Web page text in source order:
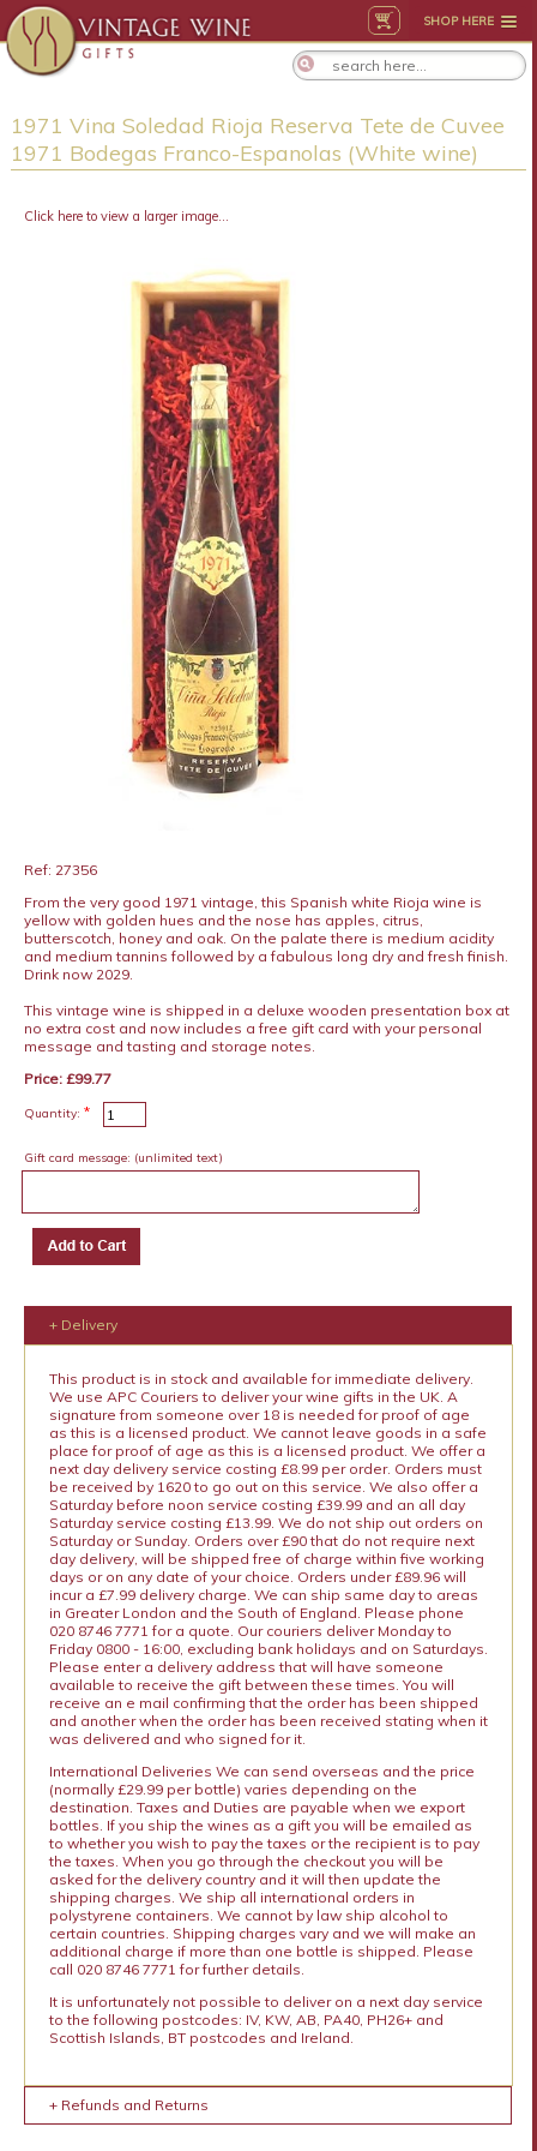
SHOP HERE
1971 Vina Soledad Rioja Reserva Tete de Cuvee
1971 Bodegas Franco-Espanolas (White wine)
Click here to view a larger image...
Ref: 27356
From the very good 1971 vintage, this Spanish white Rioja wine is
yellow with golden hues and the nose has apples, citrus,
butterscotch, honey and oak. On the palate there is medium acidity
and medium tannins followed by a fabulous long dry and fresh finish.
Drink now 2029.
This vintage wine is shipped in a deluxe wooden presentation box at
no extra cost and now includes a free gift card with your personal
message and tasting and storage notes.
Price: £99.77
Quantity: *
Gift card message: (unlimited text)
+ Delivery
This product is in stock and available for immediate delivery.
We use APC Couriers to deliver your wine gifts in the UK. A
signature from someone over 18 is needed for proof of age
as this is a licensed product. We cannot leave goods in a safe
place for proof of age as this is a licensed product. We offer a
next day delivery service costing £8.99 per order. Orders must
be received by 1620 to go out on this service. We also offer a
Saturday before noon service costing £39.99 and an all day
Saturday service costing £13.99. We do not ship out orders on
Saturday or Sunday. Orders over £90 that do not require next
day delivery, will be shipped free of charge within five working
days or on any date of your choice. Orders under £89.96 will
incur a £7.99 delivery charge. We can ship same day to areas
in Greater London and the South of England. Please phone
020 8746 7771 for a quote. Our couriers deliver Monday to
Friday 0800 - 16:00, excluding bank holidays and on Saturdays.
Please enter a delivery address that will have someone
available to receive the gift between these times. You will
receive an e mail confirming that the order has been shipped
and another when the order has been received stating when it
was delivered and who signed for it.
International Deliveries We can send overseas and the price
(normally £29.99 per bottle) varies depending on the
destination. Taxes and Duties are payable when we export
bottles. If you ship the wines as a gift you will be emailed as
to whether you wish to pay the taxes or the recipient is to pay
the taxes. When you go through the checkout you will be
asked for the delivery country and it will then update the
shipping charges. We ship all international orders in
polystyrene containers. We cannot by law ship alcohol to
certain countries. Shipping charges vary and we will make an
additional charge if more than one bottle is shipped. Please
call 020 8746 7771 for further details.
It is unfortunately not possible to deliver on a next day service
to the following postcodes: IV, KW, AB, PA40, PH26+ and
Scottish Islands, BT postcodes and Ireland.
+ Refunds and Returns